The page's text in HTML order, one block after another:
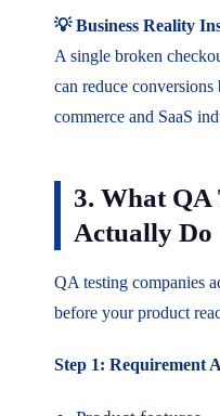
💡 Business Reality
A single broken
can reduce
commerce and SaaS
3. What QA
Actually Do
QA testing companies
before your product
Step 1: Requirement